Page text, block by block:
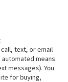
text, or email
means
messages). You
for buying,